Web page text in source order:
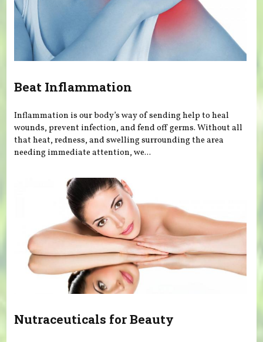
Beat Inflammation
Inflammation is our body’s way of sending help to heal
wounds, prevent infection, and fend off germs. Without all
that heat, redness, and swelling surrounding the area
needing immediate attention, we...
Nutraceuticals for Beauty